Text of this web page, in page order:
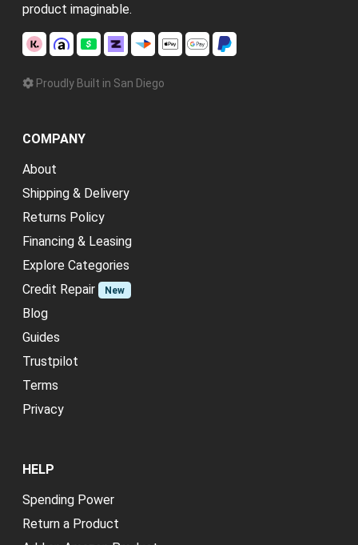
product imaginable.
Proudly Built in San Diego
COMPANY
About
Shipping & Delivery
Returns Policy
Financing & Leasing
Explore Categories
Credit Repair
New
Blog
Guides
Trustpilot
Terms
Privacy
HELP
Spending Power
Return a Product